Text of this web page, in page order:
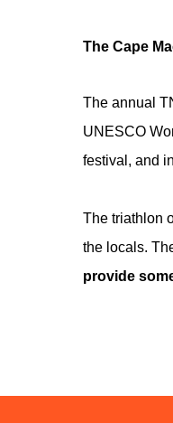
The Cape
The annual
UNESCO
festival, and
The triathlon
the locals.
provide